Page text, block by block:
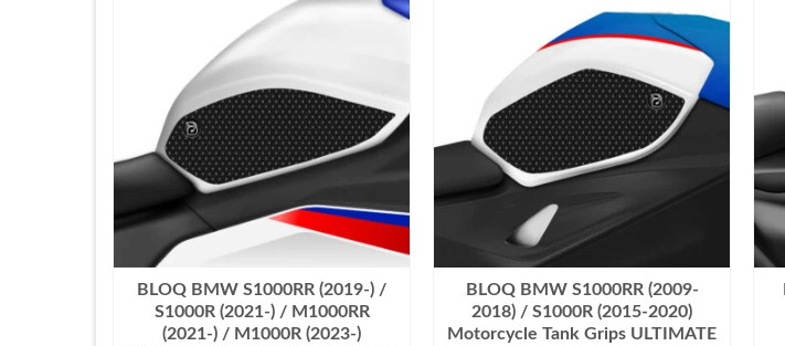
BLOQ BMW S1000RR (2019-) /
S1000R (2021-) / M1000RR
(2021-) / M1000R (2023-)
BLOQ BMW S1000RR (2009-
2018) / S1000R (2015-2020)
Motorcycle Tank Grips ULTIMATE